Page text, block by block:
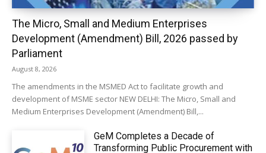
The Micro, Small and Medium Enterprises
Development (Amendment) Bill, 2026 passed by
Parliament
August 8, 2026
The amendments in the MSMED Act to facilitate growth and
development of MSME sector NEW DELHI: The Micro, Small and
Medium Enterprises Development (Amendment) Bill,...
GeM Completes a Decade of
Transforming Public Procurement with